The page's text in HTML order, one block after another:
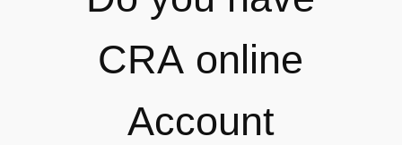
CRA online
Account